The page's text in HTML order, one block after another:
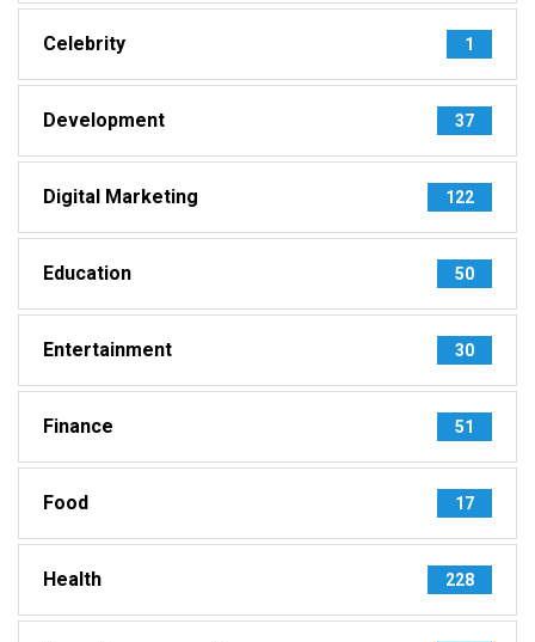
Celebrity 1
Development 37
Digital Marketing 122
Education 50
Entertainment 30
Finance 51
Food 17
Health 228